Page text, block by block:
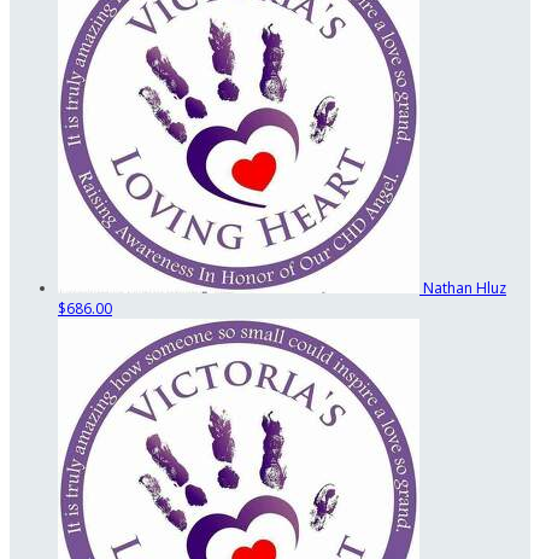
Nathan Hluz
$686.00